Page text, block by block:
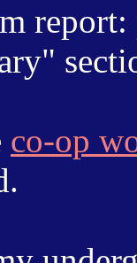
report:
co-op